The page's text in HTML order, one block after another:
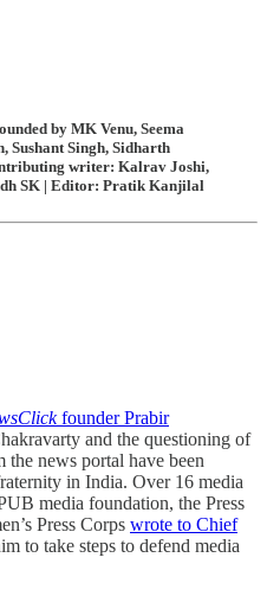
by MK Venu, Seema
Sushant Singh, Sidharth
writer: Kalrav Joshi,
SK | Editor: Pratik Kanjilal
founder Prabir
and the questioning of
the news portal have been
in India. Over 16 media
media foundation, the Press
Press Corps wrote to Chief
to take steps to defend media